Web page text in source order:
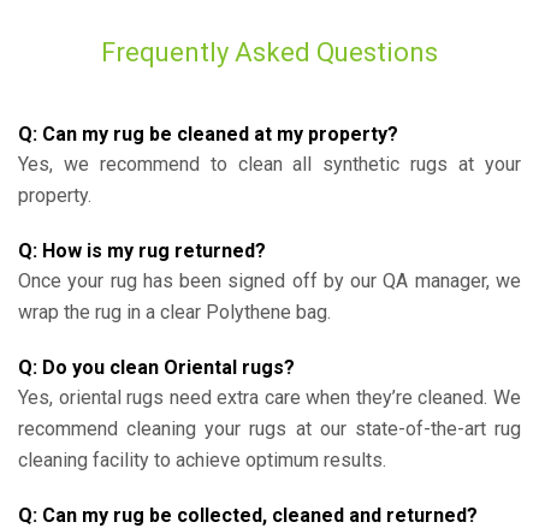
Frequently Asked Questions
Q: Can my rug be cleaned at my property?
Yes, we recommend to clean all synthetic rugs at your
property.
Q: How is my rug returned?
Once your rug has been signed off by our QA manager, we
wrap the rug in a clear Polythene bag.
Q: Do you clean Oriental rugs?
Yes, oriental rugs need extra care when they’re cleaned. We
recommend cleaning your rugs at our state-of-the-art rug
cleaning facility to achieve optimum results.
Q: Can my rug be collected, cleaned and returned?